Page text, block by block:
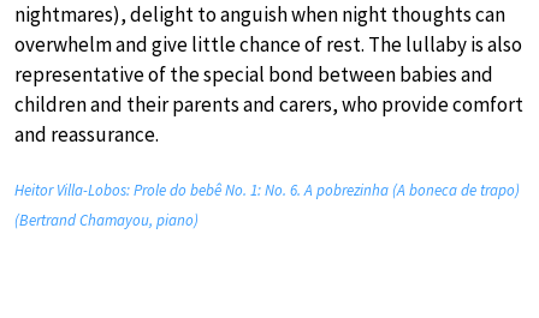
nightmares), delight to anguish when night thoughts can
overwhelm and give little chance of rest. The lullaby is also
representative of the special bond between babies and
children and their parents and carers, who provide comfort
and reassurance.
Heitor Villa-Lobos: Prole do bebê No. 1: No. 6. A pobrezinha (A boneca de trapo)
(Bertrand Chamayou, piano)